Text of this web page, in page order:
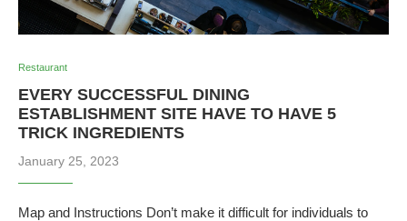
Restaurant
EVERY SUCCESSFUL DINING
ESTABLISHMENT SITE HAVE TO HAVE 5
TRICK INGREDIENTS
January 25, 2023
Map and Instructions Don’t make it difficult for individuals to